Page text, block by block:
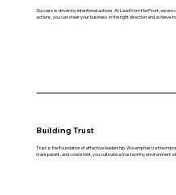
Success is driven by intentional actions. At Lead from the Front, we
actions, you can steer your business in the right direction and achieve
Building Trust
Trust is the foundation of effective leadership. We emphasize the
transparent, and consistent, you cultivate a trustworthy environment